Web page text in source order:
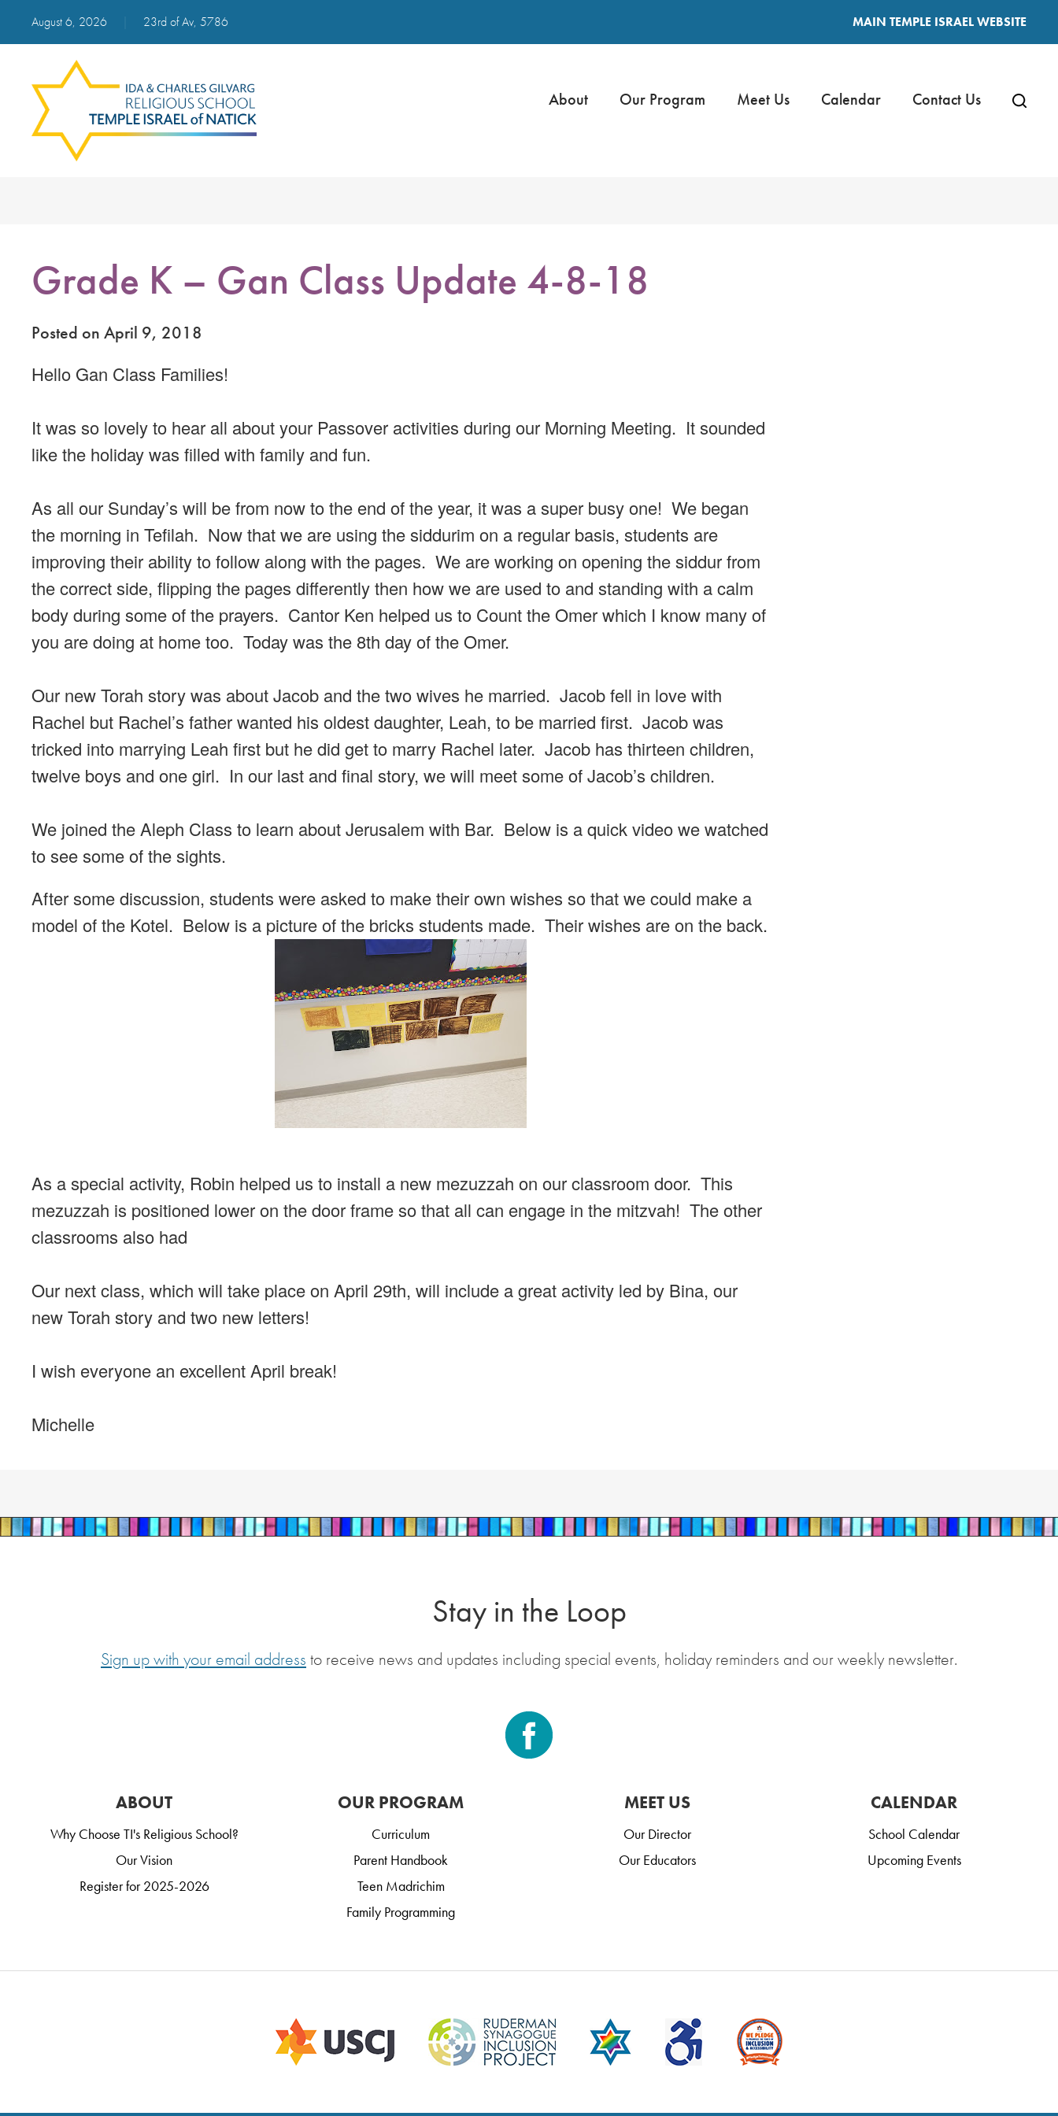
August 6, 2026 23rd of Av, 5786 MAIN TEMPLE ISRAEL WEBSITE
About Our Program Meet Us Calendar Contact Us
Grade K – Gan Class Update 4-8-18
Posted on April 9, 2018
Hello Gan Class Families!
It was so lovely to hear all about your Passover activities during our Morning Meeting. It sounded
like the holiday was filled with family and fun.
As all our Sunday’s will be from now to the end of the year, it was a super busy one! We began
the morning in Tefilah. Now that we are using the siddurim on a regular basis, students are
improving their ability to follow along with the pages. We are working on opening the siddur from
the correct side, flipping the pages differently then how we are used to and standing with a calm
body during some of the prayers. Cantor Ken helped us to Count the Omer which I know many of
you are doing at home too. Today was the 8th day of the Omer.
Our new Torah story was about Jacob and the two wives he married. Jacob fell in love with
Rachel but Rachel’s father wanted his oldest daughter, Leah, to be married first. Jacob was
tricked into marrying Leah first but he did get to marry Rachel later. Jacob has thirteen children,
twelve boys and one girl. In our last and final story, we will meet some of Jacob’s children.
We joined the Aleph Class to learn about Jerusalem with Bar. Below is a quick video we watched
to see some of the sights.
After some discussion, students were asked to make their own wishes so that we could make a
model of the Kotel. Below is a picture of the bricks students made. Their wishes are on the back.
As a special activity, Robin helped us to install a new mezuzzah on our classroom door. This
mezuzzah is positioned lower on the door frame so that all can engage in the mitzvah! The other
classrooms also had
Our next class, which will take place on April 29th, will include a great activity led by Bina, our
new Torah story and two new letters!
I wish everyone an excellent April break!
Michelle
Stay in the Loop
Sign up with your email address to receive news and updates including special events, holiday reminders and our weekly newsletter.
ABOUT
Why Choose TI's Religious School?
Our Vision
Register for 2025-2026
OUR PROGRAM
Curriculum
Parent Handbook
Teen Madrichim
Family Programming
MEET US
Our Director
Our Educators
CALENDAR
School Calendar
Upcoming Events